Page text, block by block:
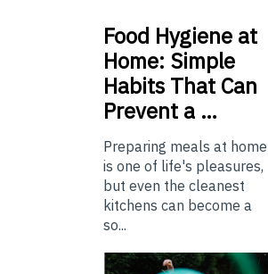
Food Hygiene at
Home: Simple
Habits That Can
Prevent a …
Preparing meals at home
is one of life's pleasures,
but even the cleanest
kitchens can become a
so...